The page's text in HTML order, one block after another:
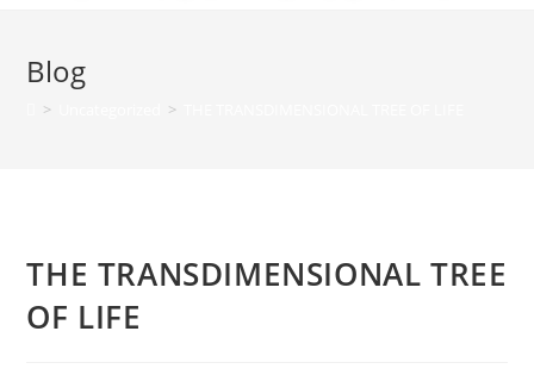
Blog
> >
THE TRANSDIMENSIONAL TREE
OF LIFE